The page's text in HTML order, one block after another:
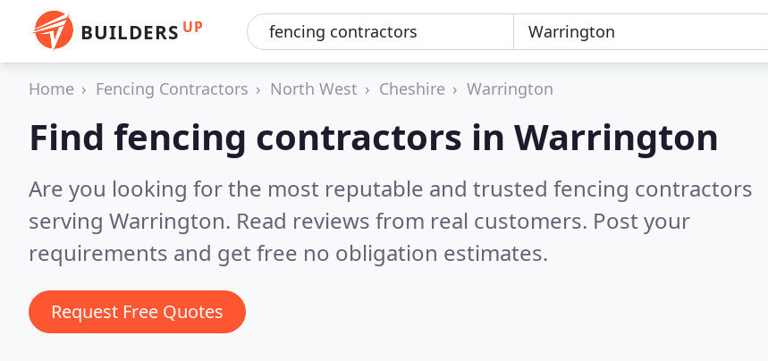
BUILDERS UP
Home Fencing Contractors North West Cheshire Warrington
Find fencing contractors in Warrington
Are you looking for the most reputable and trusted fencing contractors
serving Warrington. Read reviews from real customers. Post your
requirements and get free no obligation estimates.
Request Free Quotes